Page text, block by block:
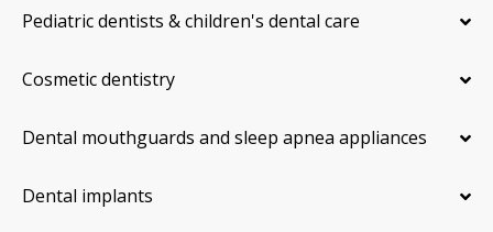
Pediatric dentists & children's dental care
Cosmetic dentistry
Dental mouthguards and sleep apnea appliances
Dental implants